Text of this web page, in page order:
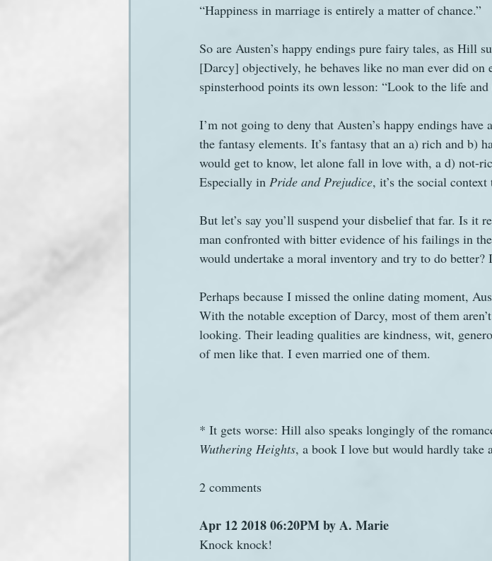
“Happiness in marriage is entirely a matter of chance.”
So are Austen’s happy endings pure fairy tales, as Hill
[Darcy] objectively, he behaves like no man ever did on
spinsterhood points its own lesson: “Look to the life
I’m not going to deny that Austen’s happy endings
the fantasy elements. It’s fantasy that an a) rich and b)
would get to know, let alone fall in love with, a d) not-
Especially in Pride and Prejudice, it’s the social
But let’s say you’ll suspend your disbelief that far. Is it
man confronted with bitter evidence of his failings in
would undertake a moral inventory and try to do better?
Perhaps because I missed the online dating moment,
With the notable exception of Darcy, most of them
looking. Their leading qualities are kindness, wit,
of men like that. I even married one of them.
* It gets worse: Hill also speaks longingly of the
Wuthering Heights, a book I love but would hardly take
2 comments
Apr 12 2018 06:20PM by A. Marie
Knock knock!